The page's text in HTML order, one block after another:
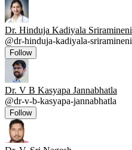
Dr. Hinduja Kadiyala Sriramineni
@dr-hinduja-kadiyala-sriramineni
Follow
Dr. V B Kasyapa Jannabhatla
@dr-v-b-kasyapa-jannabhatla
Follow